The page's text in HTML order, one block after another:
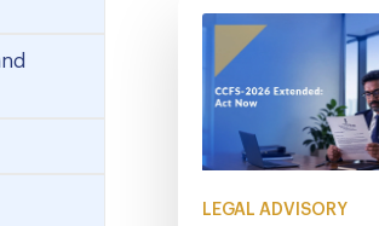
LEGAL ADVISORY